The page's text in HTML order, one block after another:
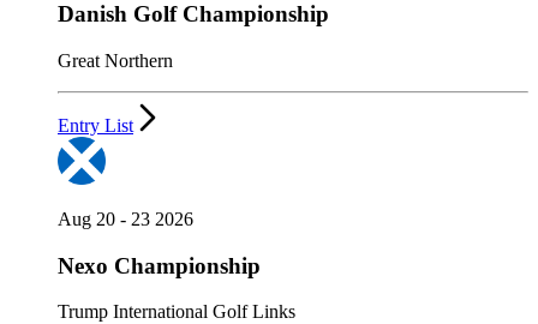
Danish Golf Championship
Great Northern
Entry List
Aug 20 - 23 2026
Nexo Championship
Trump International Golf Links